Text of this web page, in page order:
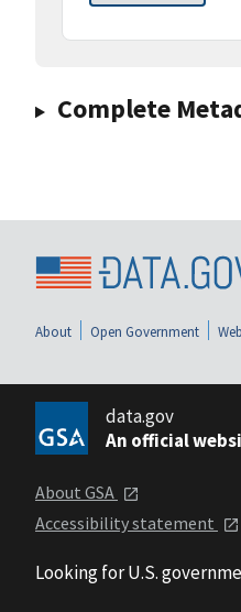
Complete
About Open Government
data.gov
An official
About GSA
Accessibility statement
Looking for U.S.